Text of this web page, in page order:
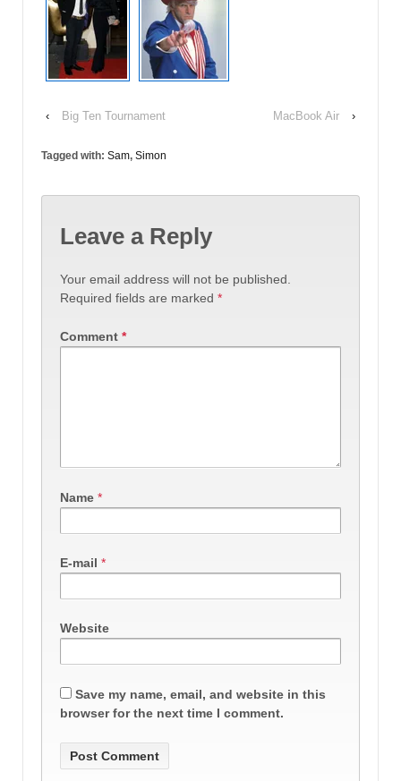
‹ Big Ten Tournament MacBook Air ›
Tagged with: Sam, Simon
Leave a Reply
Your email address will not be published.
Required fields are marked *
Comment *
Name *
E-mail *
Website
Save my name, email, and website in this
browser for the next time I comment.